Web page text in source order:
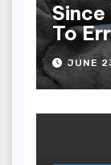
To
The
Of
JUNE